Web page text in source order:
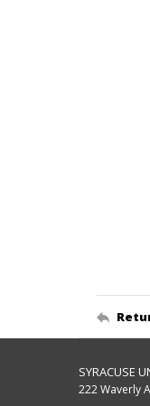
SYRACUSE
222 Waverly